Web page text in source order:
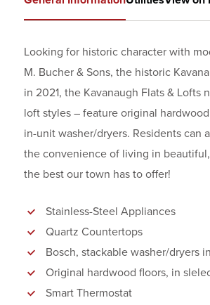
Looking for historic character with
M. Bucher & Sons, the historic
in 2021, the Kavanaugh Flats & Lofts
loft styles – feature original
in-unit washer/dryers. Residents can
the convenience of living in
the best our town has to offer!
Stainless-Steel Appliances
Quartz Countertops
Bosch, stackable washer/dryers
Original hardwood floors, in
Smart Thermostat